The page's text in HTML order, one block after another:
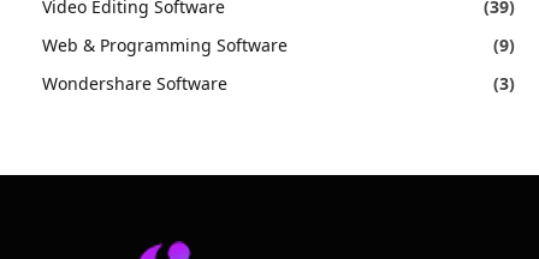
Video Editing Software
(39)
Web & Programming Software
(9)
Wondershare Software
(3)